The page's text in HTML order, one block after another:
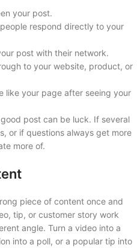
your post.
respond directly to your
post with their network.
to your website, product, or
like your page after seeing your
post can be luck. If several
or if questions always get more
more of.
piece of content once and
tip, or customer story work
angle. Turn a video into a
into a poll, or a popular tip into